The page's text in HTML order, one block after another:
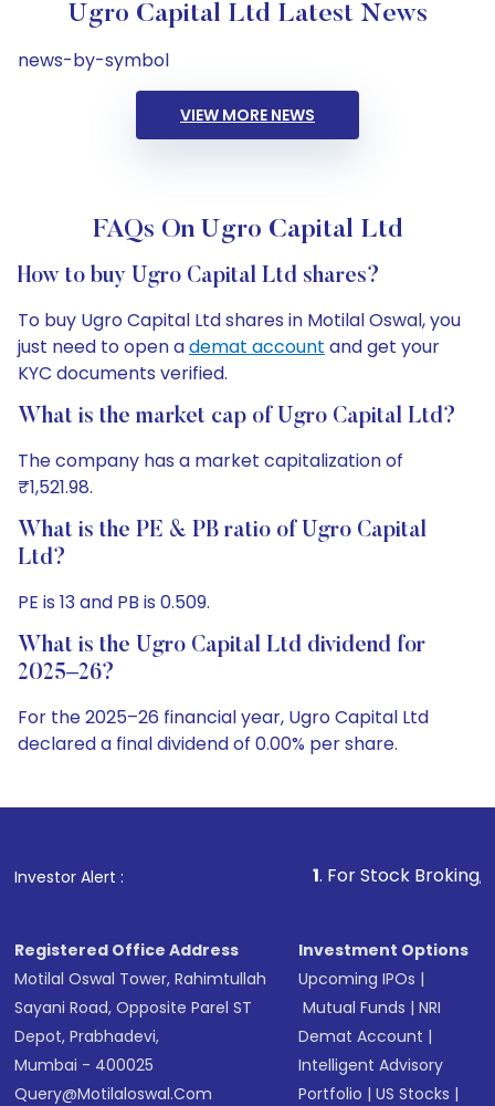
Ugro Capital Ltd Latest News
news-by-symbol
VIEW MORE NEWS
FAQs On Ugro Capital Ltd
How to buy Ugro Capital Ltd shares?
To buy Ugro Capital Ltd shares in Motilal Oswal, you
just need to open ademat account and get your
KYC documents verified.
What is the market cap of Ugro Capital Ltd?
The company has a market capitalization of
₹1,521.98.
What is the PE & PB ratio of Ugro Capital
Ltd?
PE is 13 and PB is 0.509.
What is the Ugro Capital Ltd dividend for
2025–26?
For the 2025–26 financial year, Ugro Capital Ltd
declared a final dividend of 0.00% per share.
Investor Alert : . For Stock Broking, Prevent
Registered Office Address
Motilal Oswal Tower, Rahimtullah
Sayani Road, Opposite Parel ST
Depot, Prabhadevi,
Mumbai - 400025
Query@motilaloswal.com
Investment Options
Upcoming IPOs |
Mutual Funds |NRI
Demat Account |
Intelligent Advisory
Portfolio |US Stocks |